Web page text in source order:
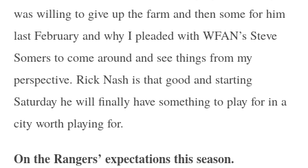
was willing to give up the farm and then some for him
last February and why I pleaded with WFAN’s Steve
Somers to come around and see things from my
perspective. Rick Nash is that good and starting
Saturday he will finally have something to play for in a
city worth playing for.
On the Rangers’ expectations this season.